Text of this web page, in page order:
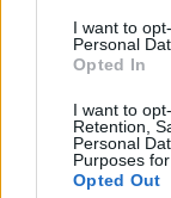
I want to
Personal
Opted In
I want to
Retention,
Personal
Purposes
Opted Out